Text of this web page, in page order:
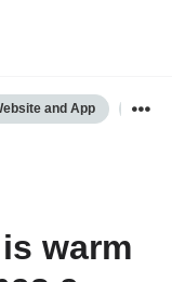
and App
warm